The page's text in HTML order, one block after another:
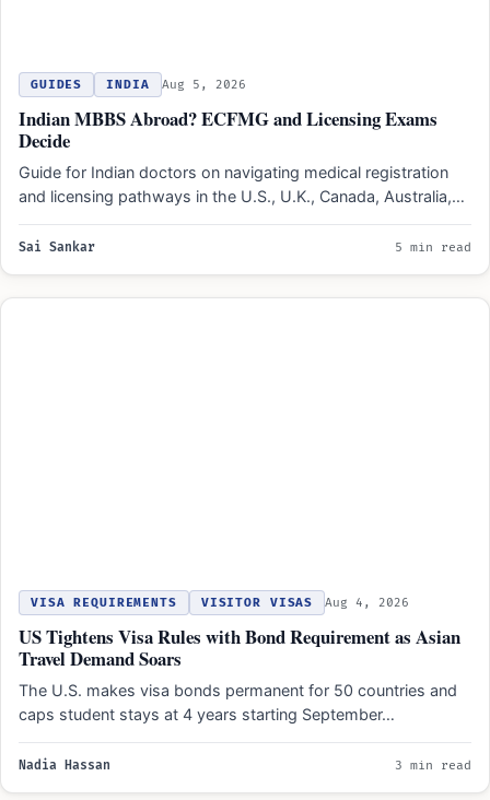
GUIDES INDIA Aug 5, 2026
Indian MBBS Abroad? ECFMG and Licensing Exams
Decide
Guide for Indian doctors on navigating medical registration
and licensing pathways in the U.S., U.K., Canada, Australia,
and…
Sai Sankar 5 min read
VISA REQUIREMENTS VISITOR VISAS Aug 4, 2026
US Tightens Visa Rules with Bond Requirement as Asian
Travel Demand Soars
The U.S. makes visa bonds permanent for 50 countries and
caps student stays at 4 years starting September…
Nadia Hassan 3 min read